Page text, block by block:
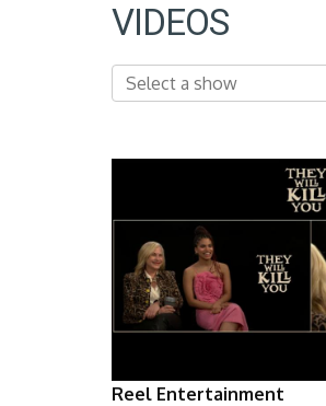
VIDEOS
Reel Entertainment